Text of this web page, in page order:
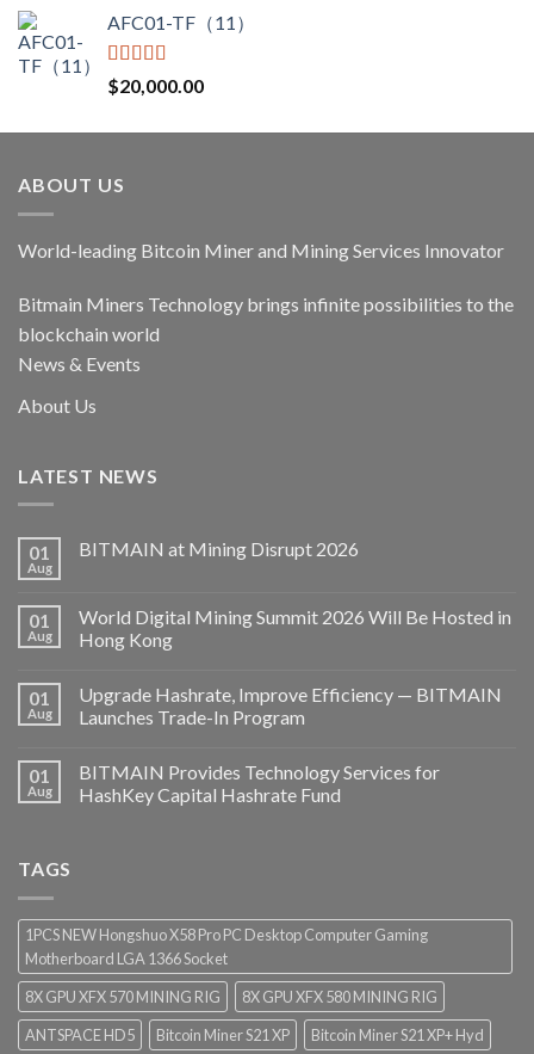
was:
AFC01-TF（11）
Rated5.00
out of 5
$20,000.00
ABOUT US
World-leading Bitcoin Miner and Mining Services Innovator
Bitmain Miners Technology brings infinite possibilities to the
blockchain world
News & Events
About Us
LATEST NEWS
01
Aug
BITMAIN at Mining Disrupt 2026
01
Aug
World Digital Mining Summit 2026 Will Be Hosted in
Hong Kong
01
Aug
Upgrade Hashrate, Improve Efficiency — BITMAIN
Launches Trade-In Program
01
Aug
BITMAIN Provides Technology Services for
HashKey Capital Hashrate Fund
TAGS
1PCS NEW Hongshuo X58 Pro PC Desktop Computer Gaming
Motherboard LGA 1366 Socket
8X GPU XFX 570 MINING RIG
8X GPU XFX 580 MINING RIG
ANTSPACE HD5
Bitcoin Miner S21 XP
Bitcoin Miner S21 XP+ Hyd